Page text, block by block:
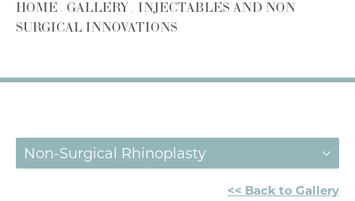
HOME GALLERY
INJECTABLES AND NON
SURGICAL INNOVATIONS
Non-Surgical Rhinoplasty
<< Back to Gallery